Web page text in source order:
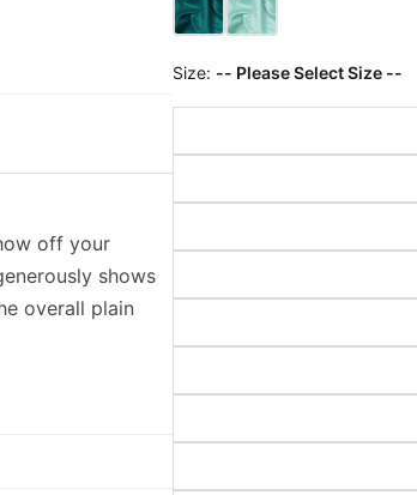
off your
shows
overall plain
Size: -- Please Select Size --